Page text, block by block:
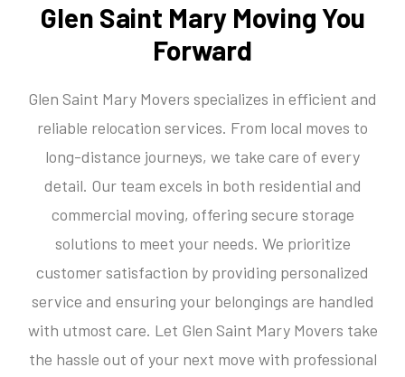
Glen Saint Mary Moving You
Forward
Glen Saint Mary Movers specializes in efficient and
reliable relocation services. From local moves to
long-distance journeys, we take care of every
detail. Our team excels in both residential and
commercial moving, offering secure storage
solutions to meet your needs. We prioritize
customer satisfaction by providing personalized
service and ensuring your belongings are handled
with utmost care. Let Glen Saint Mary Movers take
the hassle out of your next move with professional